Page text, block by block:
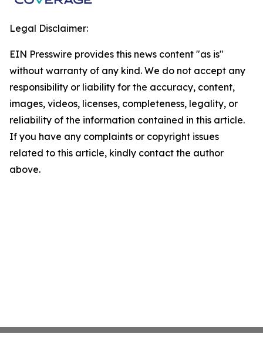
Legal Disclaimer:
EIN Presswire provides this news content "as is"
without warranty of any kind. We do not accept any
responsibility or liability for the accuracy, content,
images, videos, licenses, completeness, legality, or
reliability of the information contained in this article.
If you have any complaints or copyright issues
related to this article, kindly contact the author
above.